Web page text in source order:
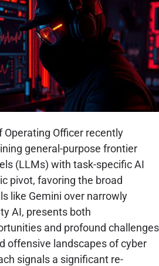
Operating Officer recently
general-purpose frontier
(LLMs) with task-specific AI
pivot, favoring the broad
like Gemini over narrowly
AI, presents both
and profound challenges
offensive landscapes of cyber
signals a significant re-